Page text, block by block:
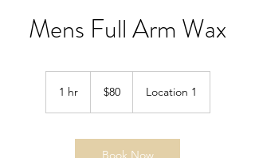
Mens Full Arm Wax
1 hr1
dollars
$80 Location 1
Book Now